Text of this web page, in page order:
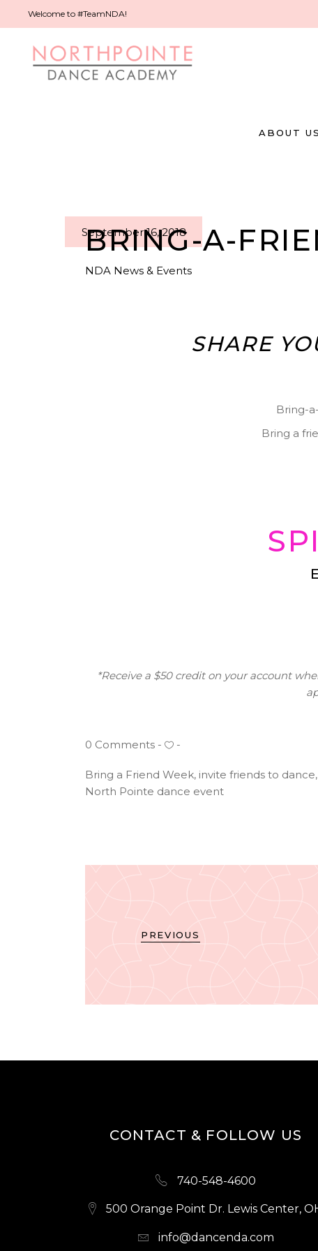
Welcome to #TeamNDA!
ABOUT US
September 16, 2018
BRING-A-
NDA News & Events
SHARE
Bring-
Bring a
*Receive a $50 credit on your account
0 Comments
Bring a Friend Week, invite friends to dance,
North Pointe dance event
PREVIOUS
CONTACT & FOLLOW US
740-548-4600
500 Orange Point Dr. Lewis Center,
info@dancenda.com